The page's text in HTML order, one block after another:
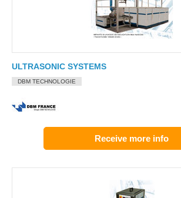
ULTRASONIC SYSTEMS
DBM TECHNOLOGIE
Receive more info